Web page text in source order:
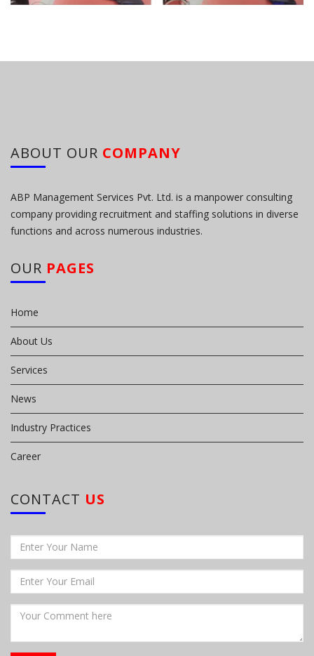
ABOUT OUR COMPANY
ABP Management Services Pvt. Ltd. is a manpower consulting
company providing recruitment and staffing solutions in diverse
functions and across numerous industries.
OUR PAGES
Home
About Us
Services
News
Industry Practices
Career
CONTACT US